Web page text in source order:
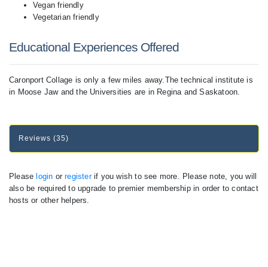
Vegan friendly
Vegetarian friendly
Educational Experiences Offered
Caronport Collage is only a few miles away.The technical institute is
in Moose Jaw and the Universities are in Regina and Saskatoon.
Reviews (35)
Please login orregisterif you wish to see more. Please note, you will
also be required to upgrade to premier membership in order to contact
hosts or other helpers.